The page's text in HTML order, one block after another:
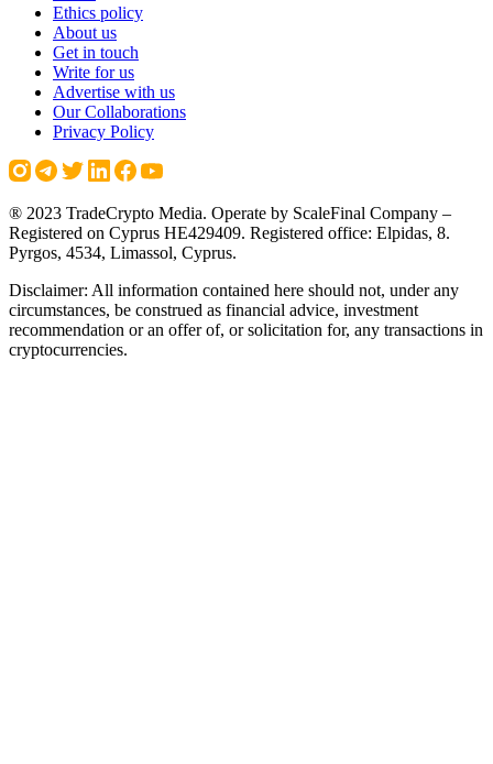
Ethics policy
About us
Get in touch
Write for us
Advertise with us
Our Collaborations
Privacy Policy
® 2023 TradeCrypto Media. Operate by ScaleFinal Company –
Registered on Cyprus HE429409. Registered office: Elpidas, 8.
Pyrgos, 4534, Limassol, Cyprus.
Disclaimer: All information contained here should not, under any
circumstances, be construed as financial advice, investment
recommendation or an offer of, or solicitation for, any transactions in
cryptocurrencies.